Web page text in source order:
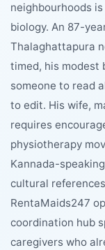
neighbourhoods
biology. An 87-
Thalaghattapura
timed, his modest
someone to read
to edit. His wife,
requires
physiotherapy
Kannada-
cultural
RentaMaids247
coordination hub
caregivers who